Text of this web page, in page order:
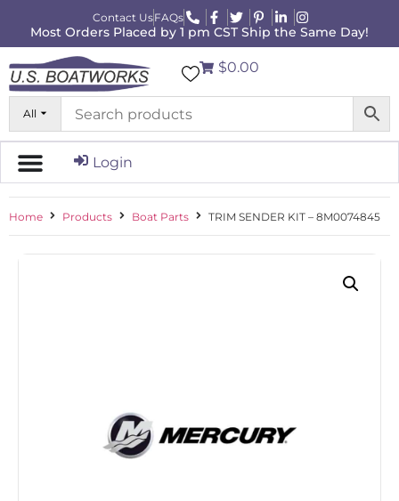
Contact UsFAQs
Most Orders Placed by 1 pm CST Ship the Same Day!
All
$0.00
Login
Home Products Boat Parts TRIM SENDER KIT – 8M0074845